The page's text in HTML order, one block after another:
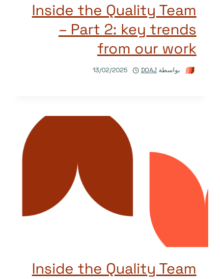
Inside the Quality Team
– Part 2: key trends
from our work
بواسطة DOAJ
13/02/2025
Inside the Quality Team